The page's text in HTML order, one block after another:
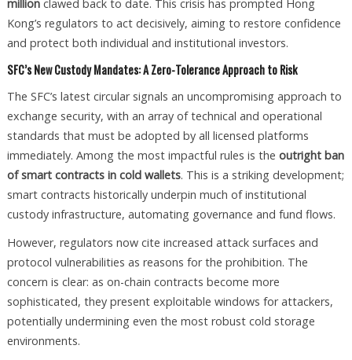
millionclawed back to date. This crisis has prompted Hong
Kong’s regulators to act decisively, aiming to restore confidence
and protect both individual and institutional investors.
SFC’s New Custody Mandates: A Zero-Tolerance Approach to Risk
The SFC’s latest circular signals an uncompromising approach to
exchange security, with an array of technical and operational
standards that must be adopted by all licensed platforms
immediately. Among the most impactful rules is the outright ban
of smart contracts in cold wallets. This is a striking development;
smart contracts historically underpin much of institutional
custody infrastructure, automating governance and fund flows.
However, regulators now cite increased attack surfaces and
protocol vulnerabilities as reasons for the prohibition. The
concern is clear: as on-chain contracts become more
sophisticated, they present exploitable windows for attackers,
potentially undermining even the most robust cold storage
environments.